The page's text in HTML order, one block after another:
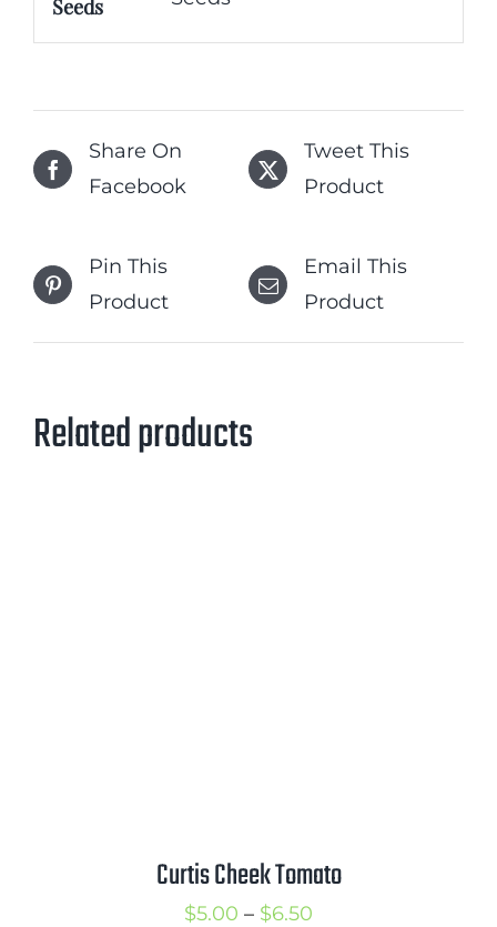
Seeds
Share On
Facebook
Tweet This
Product
Pin This
Product
Email This
Product
Related products
Curtis Cheek Tomato
$5.00 – $6.50